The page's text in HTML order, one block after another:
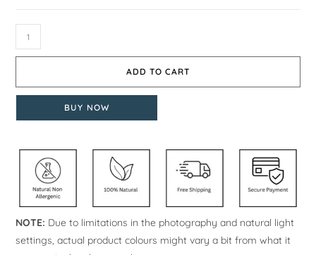
ADD TO CART
BUY NOW
NOTE: Due to limitations in the photography and natural light
settings, actual product colours might vary a bit from what it